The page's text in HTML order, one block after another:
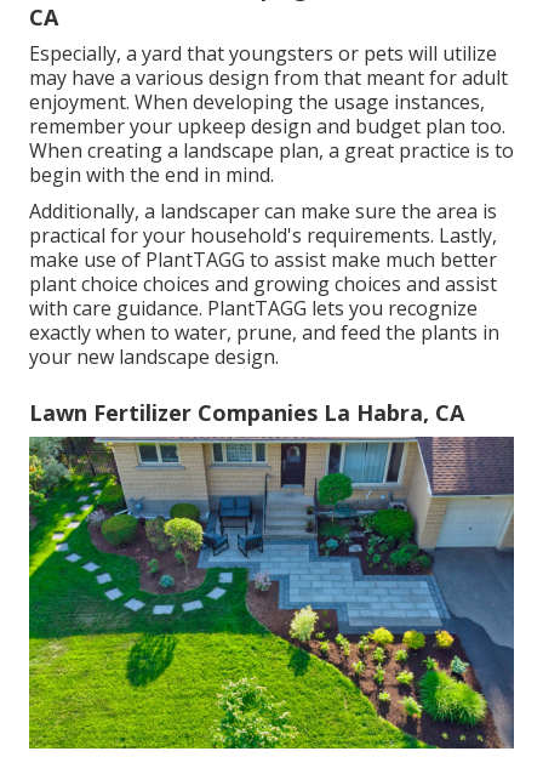
CA
Especially, a yard that youngsters or pets will utilize
may have a various design from that meant for adult
enjoyment. When developing the usage instances,
remember your upkeep design and budget plan too.
When creating a landscape plan, a great practice is to
begin with the end in mind.
Additionally, a landscaper can make sure the area is
practical for your household's requirements. Lastly,
make use of PlantTAGG to assist make much better
plant choice choices and growing choices and assist
with care guidance. PlantTAGG lets you recognize
exactly when to water, prune, and feed the plants in
your new landscape design.
Lawn Fertilizer Companies La Habra, CA